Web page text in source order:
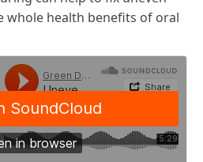
whole health benefits of oral